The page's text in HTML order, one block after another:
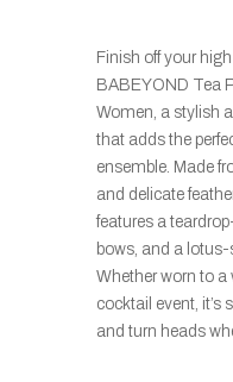
Finish off your
BABEYOND Tea
Women, a stylish
that adds the
ensemble. Made
and delicate
features a
bows, and a lotus-
Whether worn to a
cocktail event, it’s
and turn heads